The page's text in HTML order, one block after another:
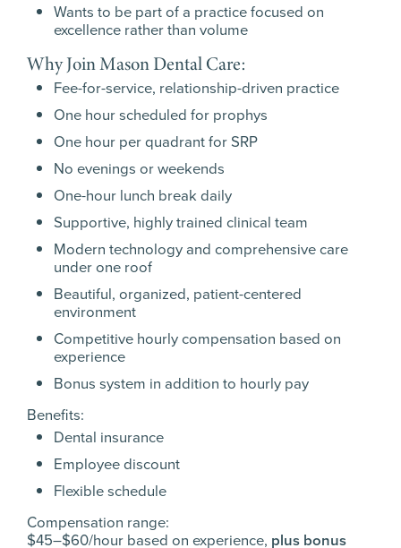
Wants to be part of a practice focused on
excellence rather than volume
Why Join Mason Dental Care:
Fee-for-service, relationship-driven practice
One hour scheduled for prophys
One hour per quadrant for SRP
No evenings or weekends
One-hour lunch break daily
Supportive, highly trained clinical team
Modern technology and comprehensive care
under one roof
Beautiful, organized, patient-centered
environment
Competitive hourly compensation based on
experience
Bonus system in addition to hourly pay
Benefits:
Dental insurance
Employee discount
Flexible schedule
Compensation range:
$45–$60/hour based on experience, plus bonus